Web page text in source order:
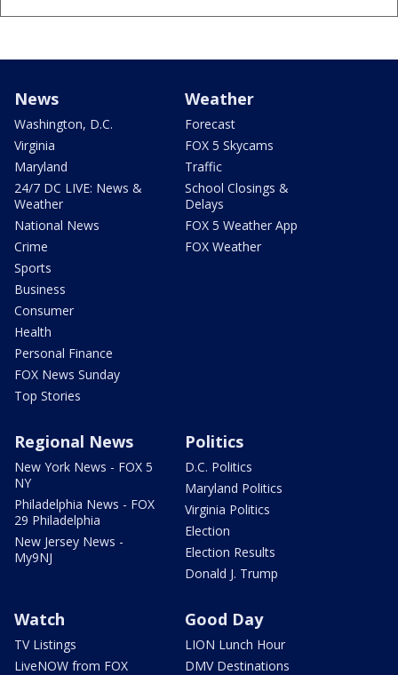
News
Washington, D.C.
Virginia
Maryland
24/7 DC LIVE: News &
Weather
National News
Crime
Sports
Business
Consumer
Health
Personal Finance
FOX News Sunday
Top Stories
Weather
Forecast
FOX 5 Skycams
Traffic
School Closings &
Delays
FOX 5 Weather App
FOX Weather
Regional News
New York News - FOX 5
NY
Philadelphia News - FOX
29 Philadelphia
New Jersey News -
My9NJ
Politics
D.C. Politics
Maryland Politics
Virginia Politics
Election
Election Results
Donald J. Trump
Watch
TV Listings
LiveNOW from FOX
Good Day
LION Lunch Hour
DMV Destinations